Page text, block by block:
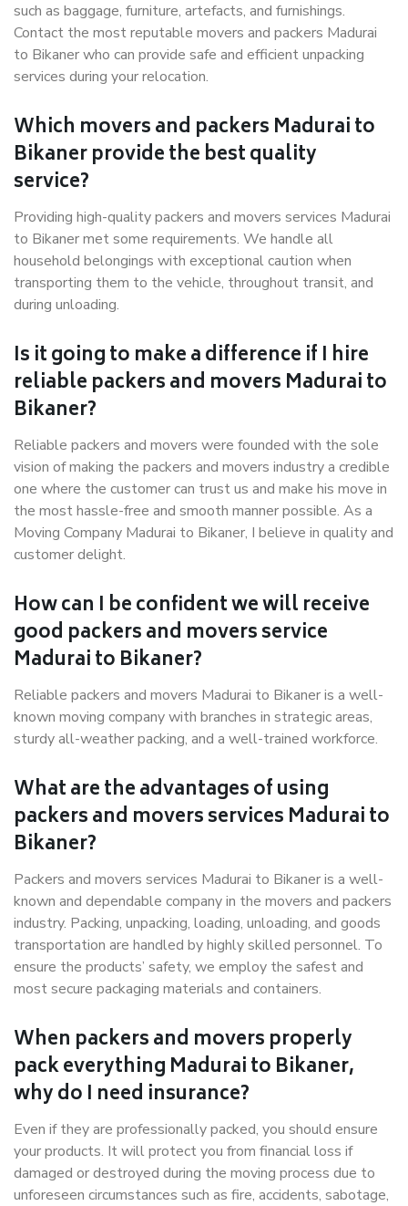
such as baggage, furniture, artefacts, and furnishings.
Contact the most reputable movers and packers Madurai
to Bikaner who can provide safe and efficient unpacking
services during your relocation.
Which movers and packers Madurai to
Bikaner provide the best quality
service?
Providing high-quality packers and movers services Madurai
to Bikaner met some requirements. We handle all
household belongings with exceptional caution when
transporting them to the vehicle, throughout transit, and
during unloading.
Is it going to make a difference if I hire
reliable packers and movers Madurai to
Bikaner?
Reliable packers and movers were founded with the sole
vision of making the packers and movers industry a credible
one where the customer can trust us and make his move in
the most hassle-free and smooth manner possible. As a
Moving Company Madurai to Bikaner, I believe in quality and
customer delight.
How can I be confident we will receive
good packers and movers service
Madurai to Bikaner?
Reliable packers and movers Madurai to Bikaner is a well-
known moving company with branches in strategic areas,
sturdy all-weather packing, and a well-trained workforce.
What are the advantages of using
packers and movers services Madurai to
Bikaner?
Packers and movers services Madurai to Bikaner is a well-
known and dependable company in the movers and packers
industry. Packing, unpacking, loading, unloading, and goods
transportation are handled by highly skilled personnel. To
ensure the products’ safety, we employ the safest and
most secure packaging materials and containers.
When packers and movers properly
pack everything Madurai to Bikaner,
why do I need insurance?
Even if they are professionally packed, you should ensure
your products. It will protect you from financial loss if
damaged or destroyed during the moving process due to
unforeseen circumstances such as fire, accidents, sabotage,